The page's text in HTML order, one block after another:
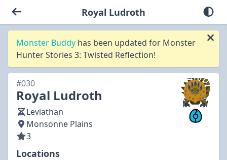
Royal Ludroth
Monster Buddy has been updated for Monster
Hunter Stories 3: Twisted Reflection!
#030
Royal Ludroth
Leviathan
Monsonne Plains
3
Locations